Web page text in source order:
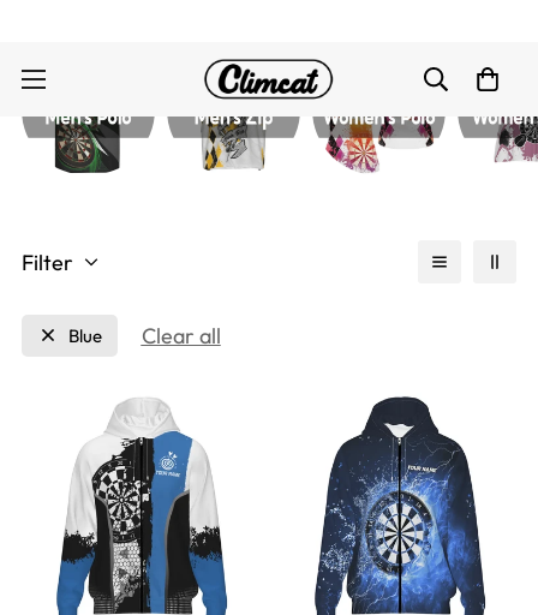
Filter
Blue Clear all